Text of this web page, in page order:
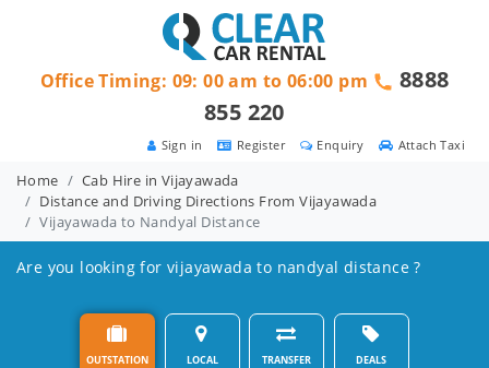
Attach Taxi
Enquiry
Register
Sign in
Office Timing: 09: 00 am to 06:00 pm
8888
855 220
Home
Cab Hire in Vijayawada
Distance and Driving Directions From Vijayawada
Vijayawada to Nandyal Distance
Are you looking for vijayawada to nandyal distance ?
OUTSTATION LOCAL TRANSFER DEALS